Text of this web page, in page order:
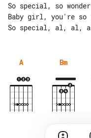
So special, so
Baby girl, you're so
A Bm